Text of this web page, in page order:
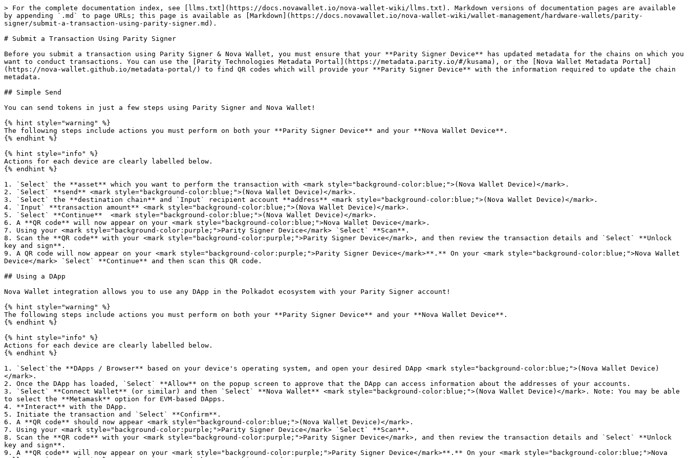
> For the complete documentation index, see [llms.txt](https://docs.novawallet.io/nova-wallet-wiki/llms.txt). Markdown versions of documentation pages are available
by appending `.md` to page URLs; this page is available as [Markdown](https://docs.novawallet.io/nova-wallet-wiki/wallet-management/hardware-wallets/parity-
signer/submit-a-transaction-using-parity-signer.md).
# Submit a Transaction Using Parity Signer
Before you submit a transaction using Parity Signer & Nova Wallet, you must ensure that your **Parity Signer Device** has updated metadata for the chains on which you
want to conduct transactions. You can use the [Parity Technologies Metadata Portal](https://metadata.parity.io/#/kusama), or the [Nova Wallet Metadata Portal]
(https://nova-wallet.github.io/metadata-portal/) to find QR codes which will provide your **Parity Signer Device** with the information required to update the chain
metadata.
## Simple Send
You can send tokens in just a few steps using Parity Signer and Nova Wallet!
{% hint style="warning" %}
The following steps include actions you must perform on both your **Parity Signer Device** and your **Nova Wallet Device**.
{% endhint %}
{% hint style="info" %}
Actions for each device are clearly labelled below.
{% endhint %}
1. `Select` the **asset** which you want to perform the transaction with <mark style="background-color:blue;">(Nova Wallet Device)</mark>.
2. `Select` **send** <mark style="background-color:blue;">(Nova Wallet Device)</mark>.
3. `Select` the **destination chain** and `Input` recipient account **address** <mark style="background-color:blue;">(Nova Wallet Device)</mark>.
4. `Input` **transaction amount** <mark style="background-color:blue;">(Nova Wallet Device)</mark>.
5. `Select` **Continue**  <mark style="background-color:blue;">(Nova Wallet Device)</mark>.
6. A **QR code** will now appear on your <mark style="background-color:blue;">Nova Wallet Device</mark>.
7. Using your <mark style="background-color:purple;">Parity Signer Device</mark> `Select` **Scan**.
8. Scan the **QR code** with your <mark style="background-color:purple;">Parity Signer Device</mark>, and then review the transaction details and `Select` **Unlock
key and sign**.
9. A QR code will now appear on your <mark style="background-color:purple;">Parity Signer Device</mark>**.** On your <mark style="background-color:blue;">Nova Wallet
Device</mark> `Select` **Continue** and then scan this QR code.
## Using a DApp
Nova Wallet integration allows you to use any DApp in the Polkadot ecosystem with your Parity Signer account!
{% hint style="warning" %}
The following steps include actions you must perform on both your **Parity Signer Device** and your **Nova Wallet Device**.
{% endhint %}
{% hint style="info" %}
Actions for each device are clearly labelled below.
{% endhint %}
1. `Select`the **DApps / Browser** based on your device's operating system, and open your desired DApp <mark style="background-color:blue;">(Nova Wallet Device)
</mark>.
2. Once the DApp has loaded, `Select` **Allow** on the popup screen to approve that the DApp can access information about the addresses of your accounts.
3. `Select` **Connect Wallet** (or similar) and then `Select` **Nova Wallet** <mark style="background-color:blue;">(Nova Wallet Device)</mark>. Note: You may be able
to select the **Metamask** option for EVM-based DApps.
4. **Interact** with the DApp.
5. Initiate the transaction and `Select` **Confirm**.
6. A **QR code** should now appear <mark style="background-color:blue;">(Nova Wallet Device)</mark>.
7. Using your <mark style="background-color:purple;">Parity Signer Device</mark> `Select` **Scan**.
8. Scan the **QR code** with your <mark style="background-color:purple;">Parity Signer Device</mark>, and then review the transaction details and `Select` **Unlock
key and sign**.
9. A **QR code** will now appear on your <mark style="background-color:purple;">Parity Signer Device</mark>**.** On your <mark style="background-color:blue;">Nova